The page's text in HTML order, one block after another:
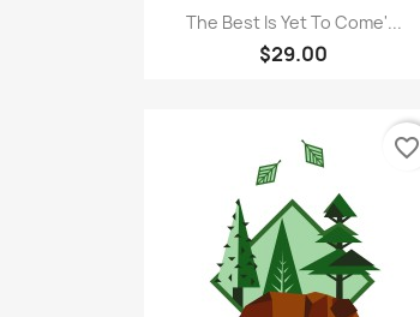
Quick view
The Best Is Yet To Come'...
$29.00
favorite_border